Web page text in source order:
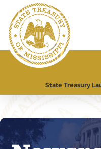
State Treasury